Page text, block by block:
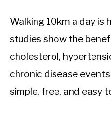
Walking 10km a day is
studies show the
cholesterol,
chronic disease
simple, free, and easy